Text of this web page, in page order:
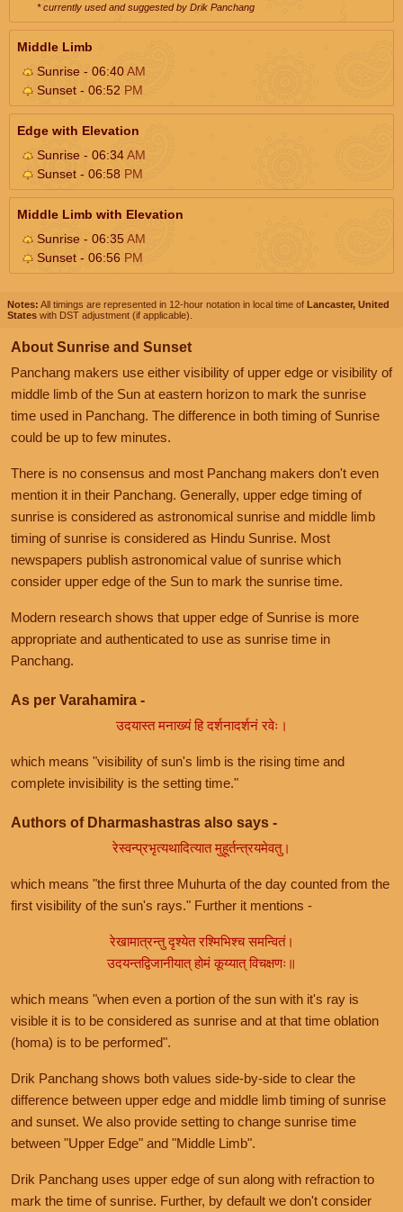
* currently used and suggested by Drik Panchang
Middle Limb
Sunrise - 06:40AM
Sunset - 06:52 PM
Edge with Elevation
Sunrise - 06:34AM
Sunset - 06:58 PM
Middle Limb with Elevation
Sunrise - 06:35AM
Sunset - 06:56 PM
Notes: All timings are represented in 12-hour notation in local time of Lancaster, United
States with DST adjustment (if applicable).
About Sunrise and Sunset
Panchang makers use either visibility of upper edge or visibility of
middle limb of the Sun at eastern horizon to mark the sunrise
time used in Panchang. The difference in both timing of Sunrise
could be up to few minutes.
There is no consensus and most Panchang makers don't even
mention it in their Panchang. Generally, upper edge timing of
sunrise is considered as astronomical sunrise and middle limb
timing of sunrise is considered as Hindu Sunrise. Most
newspapers publish astronomical value of sunrise which
consider upper edge of the Sun to mark the sunrise time.
Modern research shows that upper edge of Sunrise is more
appropriate and authenticated to use as sunrise time in
Panchang.
As per Varahamira -
उदयास्त मनाख्यं हि दर्शनादर्शनं रवेः।
which means "visibility of sun's limb is the rising time and
complete invisibility is the setting time."
Authors of Dharmashastras also says -
रेस्वन्प्रभृत्यथादित्यात मुहूर्तन्त्रयमेवतु।
which means "the first three Muhurta of the day counted from the
first visibility of the sun's rays." Further it mentions -
रेखामात्रन्तु दृश्येत रश्मिभिश्च समन्वितं।
उदयन्तद्विजानीयात् होमं कूय्यात् विचक्षणः॥
which means "when even a portion of the sun with it's ray is
visible it is to be considered as sunrise and at that time oblation
(homa) is to be performed".
Drik Panchang shows both values side-by-side to clear the
difference between upper edge and middle limb timing of sunrise
and sunset. We also provide setting to change sunrise time
between "Upper Edge" and "Middle Limb".
Drik Panchang uses upper edge of sun along with refraction to
mark the time of sunrise. Further, by default we don't consider